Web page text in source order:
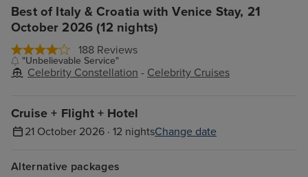
Best of Italy & Croatia with Venice Stay, 21
October 2026 (12 nights)
188 Reviews
"Unbelievable Service"
Celebrity Constellation - Celebrity Cruises
Cruise + Flight + Hotel
21 October 2026 · 12 nightsChange date
Alternative packages